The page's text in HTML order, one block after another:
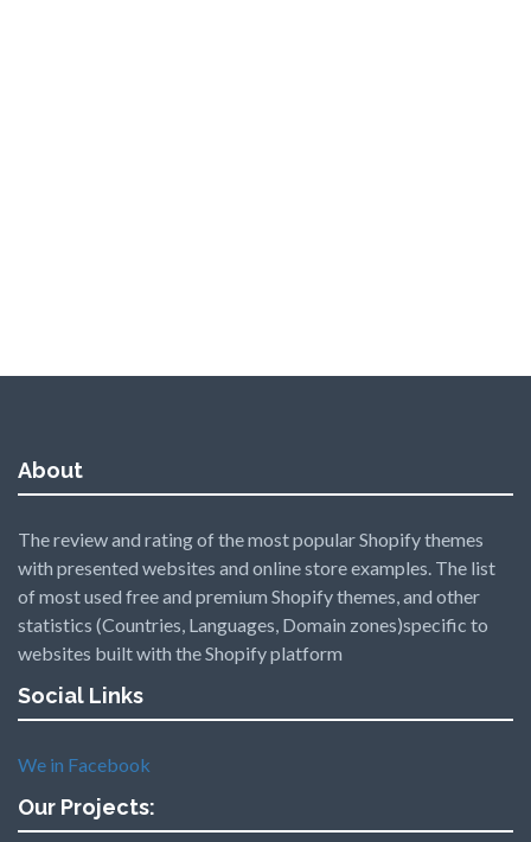
About
The review and rating of the most popular Shopify themes
with presented websites and online store examples. The list
of most used free and premium Shopify themes, and other
statistics (Countries, Languages, Domain zones)specific to
websites built with the Shopify platform
Social Links
We in Facebook
Our Projects: